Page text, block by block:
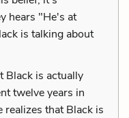
hears "He's at
is talking about
Black is actually
twelve years in
realizes that Black is